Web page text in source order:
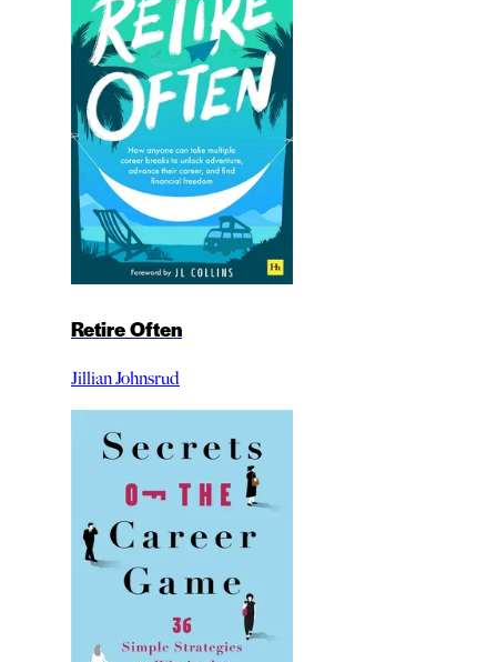
Retire Often
Jillian Johnsrud